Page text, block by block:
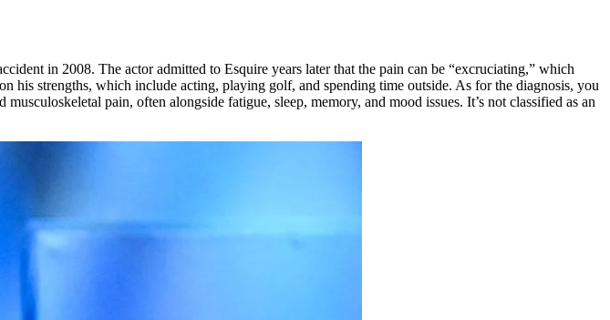
in 2008. The actor admitted to Esquire years later that the pain can be “excruciating,” which
his strengths, which include acting, playing golf, and spending time outside. As for the diagnosis, you
pain, often alongside fatigue, sleep, memory, and mood issues. It’s not classified as an